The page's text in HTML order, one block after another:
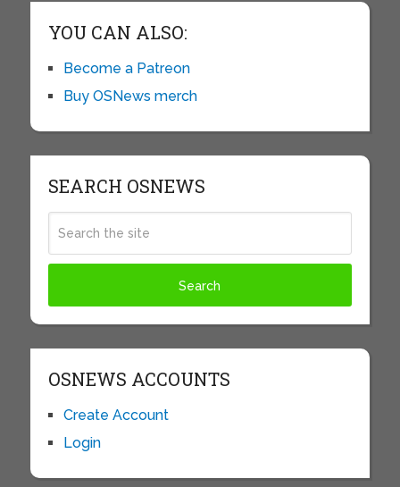
YOU CAN ALSO:
Become a Patreon
Buy OSNews merch
SEARCH OSNEWS
OSNEWS ACCOUNTS
Create Account
Login